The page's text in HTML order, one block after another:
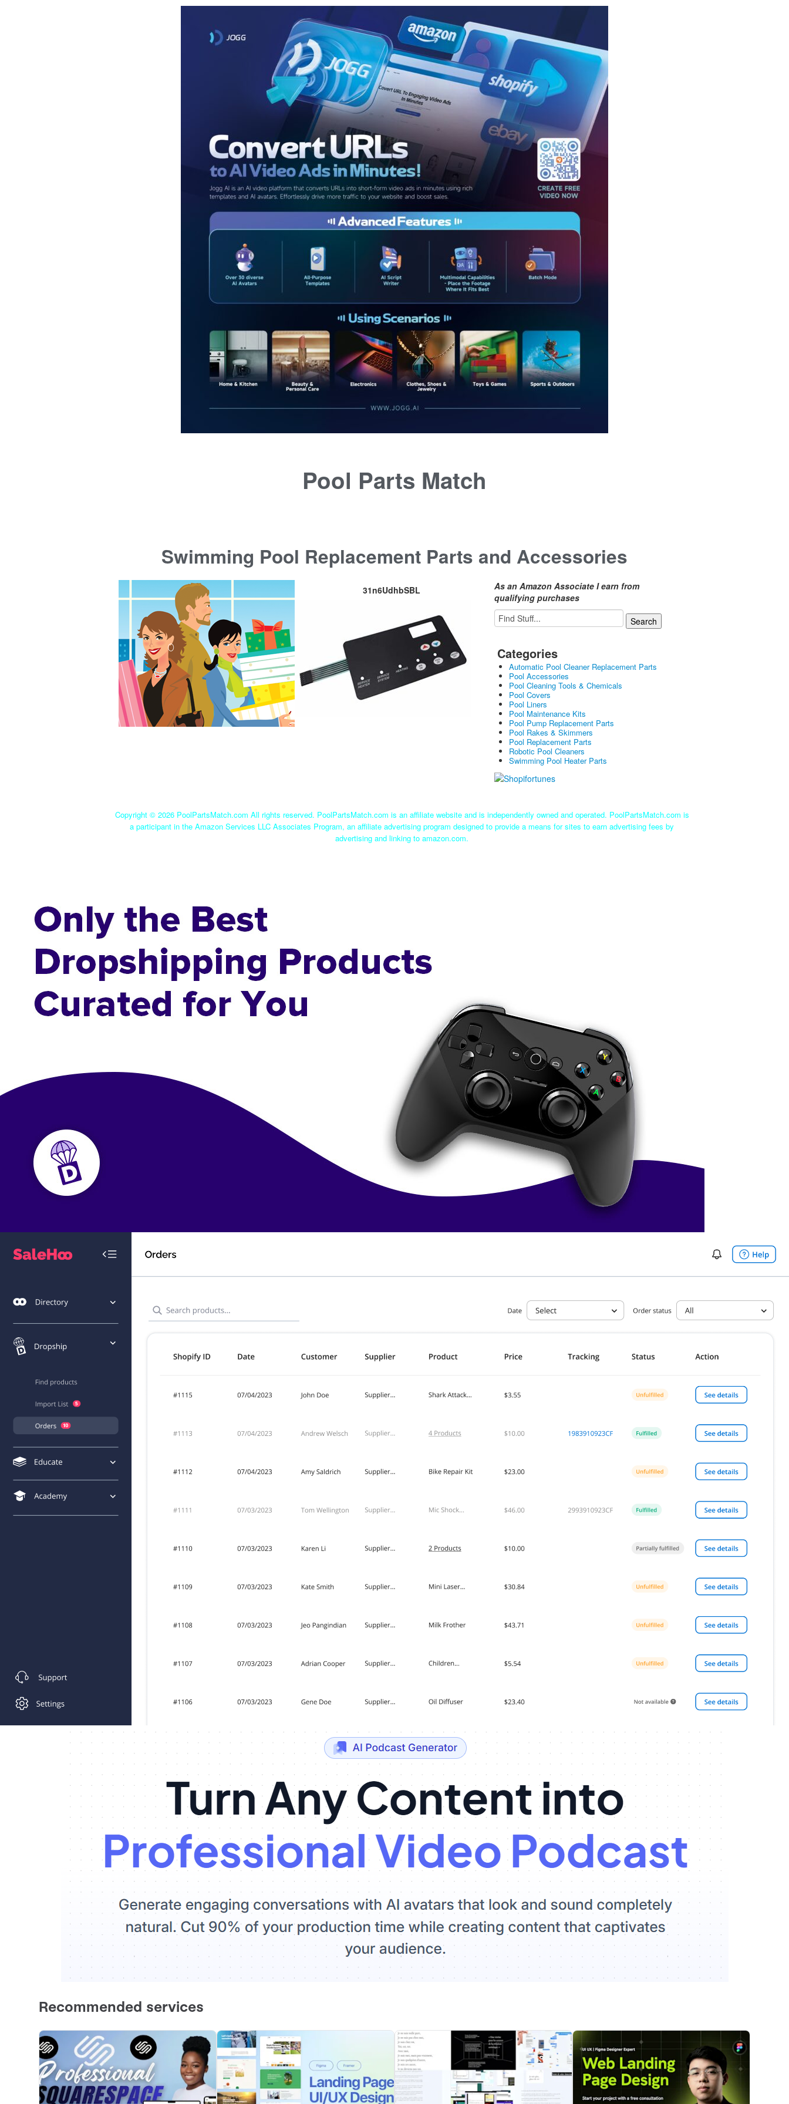
Pool Parts Match
Swimming Pool Replacement Parts and Accessories
31n6UdhbSBL
As an Amazon Associate I earn from
qualifying purchases
Categories
Automatic Pool Cleaner Replacement Parts
Pool Accessories
Pool Cleaning Tools & Chemicals
Pool Covers
Pool Liners
Pool Maintenance Kits
Pool Pump Replacement Parts
Pool Rakes & Skimmers
Pool Replacement Parts
Robotic Pool Cleaners
Swimming Pool Heater Parts
Copyright © 2026 PoolPartsMatch.com All rights reserved. PoolPartsMatch.com is an affiliate website and is independently owned and operated. PoolPartsMatch.com is
a participant in the Amazon Services LLC Associates Program, an affiliate advertising program designed to provide a means for sites to earn advertising fees by
advertising and linking to amazon.com.